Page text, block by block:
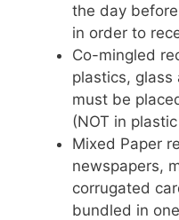
the day
in order to
Co-mingled
plastics, glass
must be
(NOT in
Mixed Paper
newspapers,
corrugated
bundled in